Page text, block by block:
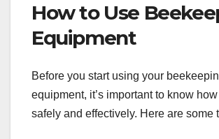
How to Use
Equipment
Before you start using your
equipment, it’s important to know
safely and effectively. Here are some